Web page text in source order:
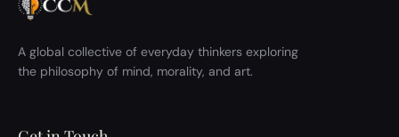
A global collective of everyday thinkers exploring
the philosophy of mind, morality, and art.